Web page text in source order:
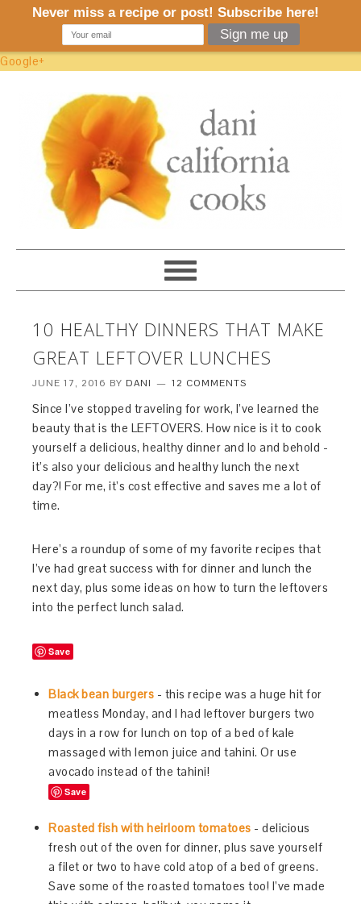
Google+
10 HEALTHY DINNERS THAT MAKE
GREAT LEFTOVER LUNCHES
JUNE 17, 2016 BY DANI 12 COMMENTS
Since I’ve stopped traveling for work, I’ve learned the
beauty that is the LEFTOVERS. How nice is it to cook
yourself a delicious, healthy dinner and lo and behold -
it’s also your delicious and healthy lunch the next
day?! For me, it’s cost effective and saves me a lot of
time.
Here’s a roundup of some of my favorite recipes that
I’ve had great success with for dinner and lunch the
next day, plus some ideas on how to turn the leftovers
into the perfect lunch salad.
Save
Black bean burgers - this recipe was a huge hit for
meatless Monday, and I had leftover burgers two
days in a row for lunch on top of a bed of kale
massaged with lemon juice and tahini. Or use
avocado instead of the tahini!
Save
Roasted fish with heirloom tomatoes - delicious
fresh out of the oven for dinner, plus save yourself
a filet or two to have cold atop of a bed of greens.
Save some of the roasted tomatoes too! I’ve made